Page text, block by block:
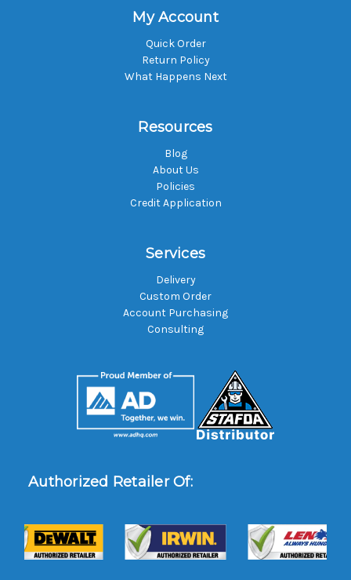
My Account
Quick Order
Return Policy
What Happens Next
Resources
Blog
About Us
Policies
Credit Application
Services
Delivery
Custom Order
Account Purchasing
Consulting
Authorized Retailer Of: